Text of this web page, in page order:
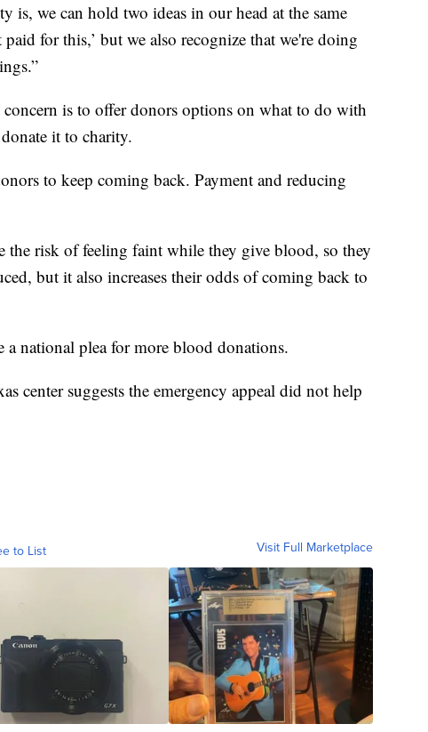
is, we can hold two ideas in our head at the same
for this,’ but we also recognize that we're doing
concern is to offer donors options on what to do with
it to charity.
to keep coming back. Payment and reducing
the risk of feeling faint while they give blood, so they
but it also increases their odds of coming back to
a national plea for more blood donations.
center suggests the emergency appeal did not help
to List Visit Full Marketplace